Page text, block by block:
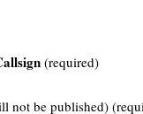
(required)
not be published)